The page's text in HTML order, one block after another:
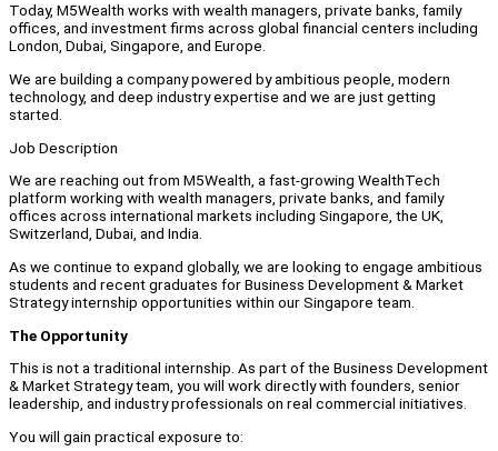
Today, M5Wealth works with wealth managers, private banks, family
offices, and investment firms across global financial centers including
London, Dubai, Singapore, and Europe.
We are building a company powered by ambitious people, modern
technology, and deep industry expertise and we are just getting
started.
Job Description
We are reaching out from M5Wealth, a fast-growing WealthTech
platform working with wealth managers, private banks, and family
offices across international markets including Singapore, the UK,
Switzerland, Dubai, and India.
As we continue to expand globally, we are looking to engage ambitious
students and recent graduates for Business Development & Market
Strategy internship opportunities within our Singapore team.
The Opportunity
This is not a traditional internship. As part of the Business Development
& Market Strategy team, you will work directly with founders, senior
leadership, and industry professionals on real commercial initiatives.
You will gain practical exposure to: